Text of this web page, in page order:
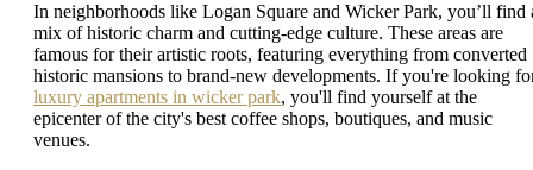
In neighborhoods like Logan Square and Wicker Park, you’ll find
mix of historic charm and cutting-edge culture. These areas are
famous for their artistic roots, featuring everything from converted
historic mansions to brand-new developments. If you're looking
luxury apartments in wicker park, you'll find yourself at the
epicenter of the city's best coffee shops, boutiques, and music
venues.